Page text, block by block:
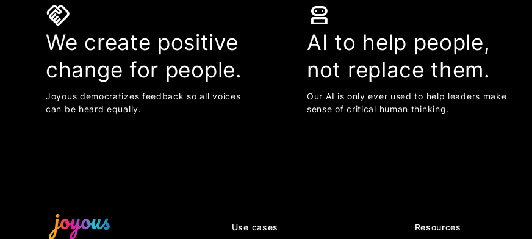
handshake
We create positive
change for people.
Joyous democratizes feedback so all voices
can be heard equally.
robot_2
AI to help people,
not replace them.
Our AI is only ever used to help leaders make
sense of critical human thinking.
Use cases
Resources